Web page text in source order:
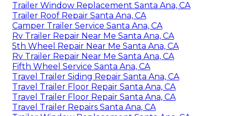
Trailer Window Replacement Santa Ana, CA
Trailer Roof Repair Santa Ana, CA
Camper Trailer Service Santa Ana, CA
Rv Trailer Repair Near Me Santa Ana, CA
5th Wheel Repair Near Me Santa Ana, CA
Rv Trailer Repair Near Me Santa Ana, CA
Fifth Wheel Service Santa Ana, CA
Travel Trailer Siding Repair Santa Ana, CA
Travel Trailer Floor Repair Santa Ana, CA
Travel Trailer Floor Repair Santa Ana, CA
Travel Trailer Repairs Santa Ana, CA